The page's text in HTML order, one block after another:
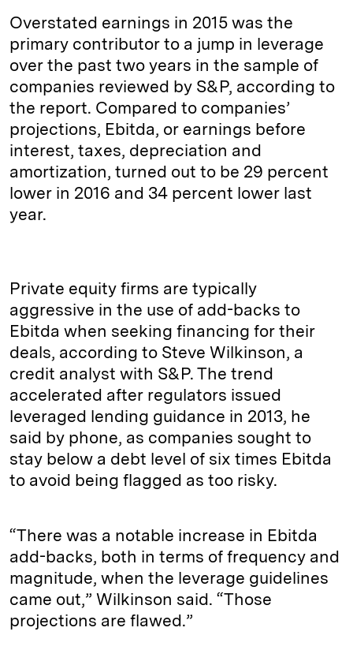
Overstated earnings in 2015 was the
primary contributor to a jump in leverage
over the past two years in the sample of
companies reviewed by S&P, according to
the report. Compared to companies’
projections, Ebitda, or earnings before
interest, taxes, depreciation and
amortization, turned out to be 29 percent
lower in 2016 and 34 percent lower last
year.
Private equity firms are typically
aggressive in the use of add-backs to
Ebitda when seeking financing for their
deals, according to Steve Wilkinson, a
credit analyst with S&P. The trend
accelerated after regulators issued
leveraged lending guidance in 2013, he
said by phone, as companies sought to
stay below a debt level of six times Ebitda
to avoid being flagged as too risky.
“There was a notable increase in Ebitda
add-backs, both in terms of frequency and
magnitude, when the leverage guidelines
came out,” Wilkinson said. “Those
projections are flawed.”